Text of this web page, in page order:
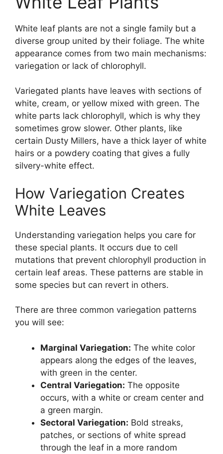
White leaf plants are not a single family but a
diverse group united by their foliage. The white
appearance comes from two main mechanisms:
variegation or lack of chlorophyll.
Variegated plants have leaves with sections of
white, cream, or yellow mixed with green. The
white parts lack chlorophyll, which is why they
sometimes grow slower. Other plants, like
certain Dusty Millers, have a thick layer of white
hairs or a powdery coating that gives a fully
silvery-white effect.
How Variegation Creates
White Leaves
Understanding variegation helps you care for
these special plants. It occurs due to cell
mutations that prevent chlorophyll production in
certain leaf areas. These patterns are stable in
some species but can revert in others.
There are three common variegation patterns
you will see:
Marginal Variegation: The white color
appears along the edges of the leaves,
with green in the center.
Central Variegation: The opposite
occurs, with a white or cream center and
a green margin.
Sectoral Variegation: Bold streaks,
patches, or sections of white spread
through the leaf in a more random